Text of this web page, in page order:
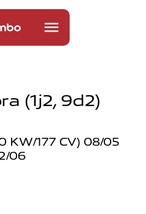
(1j2, 9d2)
KW/177 CV) 08/05
06